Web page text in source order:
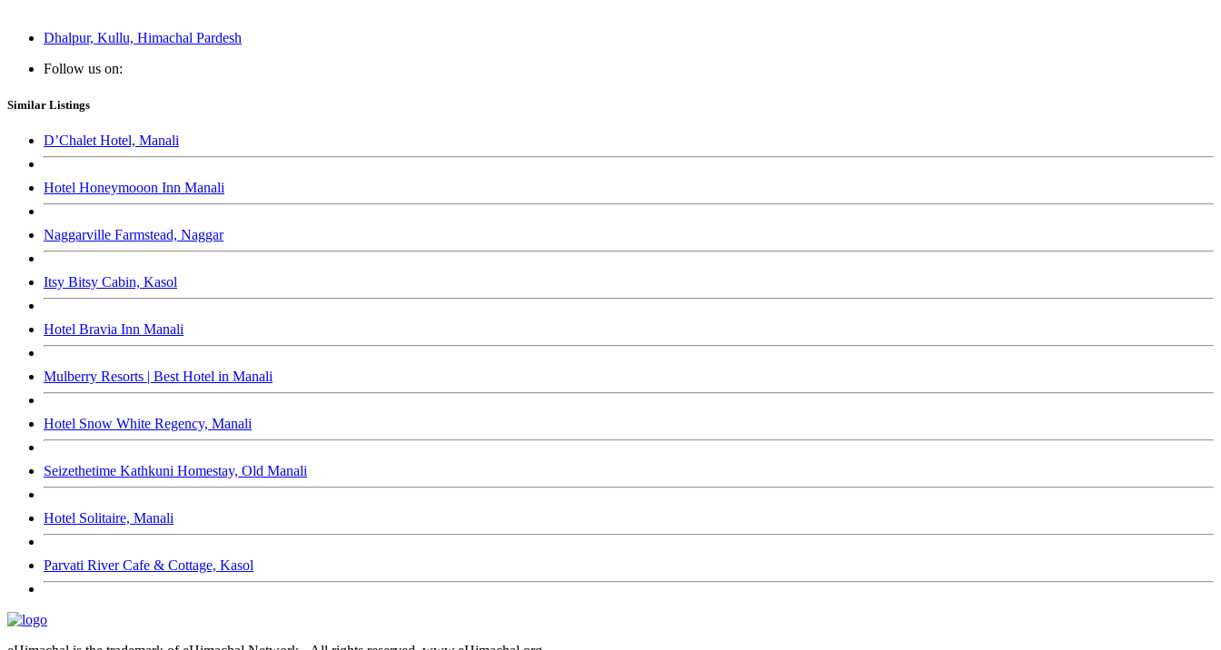
Dhalpur, Kullu, Himachal Pardesh
Follow us on:
Similar Listings
D’Chalet Hotel, Manali
Hotel Honeymooon Inn Manali
Naggarville Farmstead, Naggar
Itsy Bitsy Cabin, Kasol
Hotel Bravia Inn Manali
Mulberry Resorts | Best Hotel in Manali
Hotel Snow White Regency, Manali
Seizethetime Kathkuni Homestay, Old Manali
Hotel Solitaire, Manali
Parvati River Cafe & Cottage, Kasol